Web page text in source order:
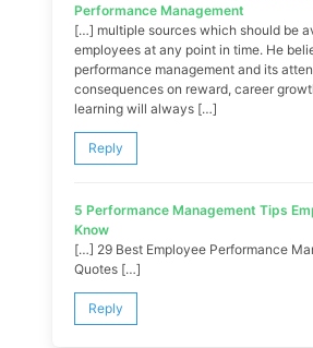
Performance Management
[…] multiple sources which should be
employees at any point in time. He
performance management and its
consequences on reward, career
learning will always […]
Reply
5 Performance Management Tips
Know
[…] 29 Best Employee Performance
Quotes […]
Reply